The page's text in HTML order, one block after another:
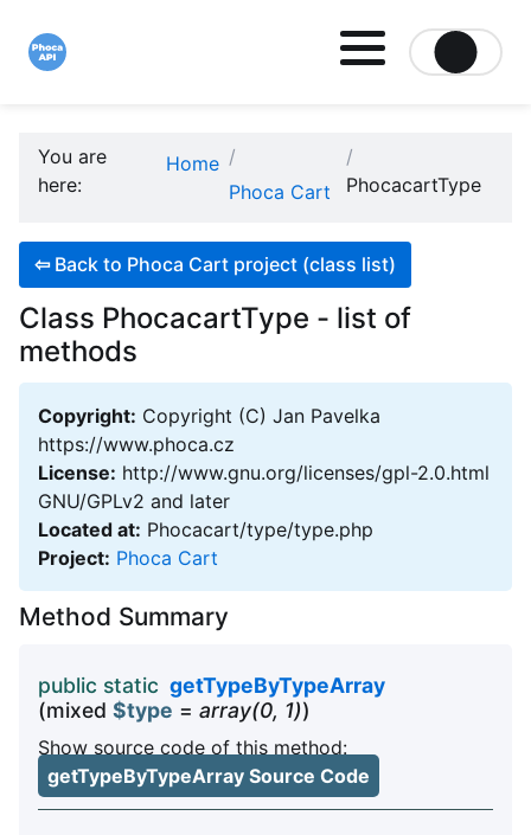
You are
here:
Home
Phoca Cart
PhocacartType
⇦ Back to Phoca Cart project (class list)
Class PhocacartType - list of
methods
Copyright: Copyright (C) Jan Pavelka
https://www.phoca.cz
License: http://www.gnu.org/licenses/gpl-2.0.html
GNU/GPLv2 and later
Located at: Phocacart/type/type.php
Project: Phoca Cart
Method Summary
public static getTypeByTypeArray
(mixed $type = array(0, 1))
Show source code of this method:
getTypeByTypeArray Source Code